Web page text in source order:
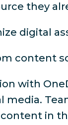
they
digital
content
with
media.
in